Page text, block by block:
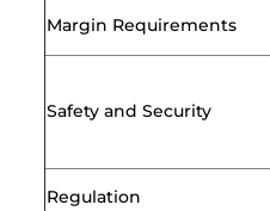
Margin Requirements
Safety and Security
Regulation